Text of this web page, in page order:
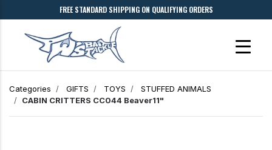
FREE STANDARD SHIPPING ON QUALIFYING ORDERS
Categories GIFTS TOYS
STUFFED ANIMALS
CABIN CRITTERS CC044 Beaver11"